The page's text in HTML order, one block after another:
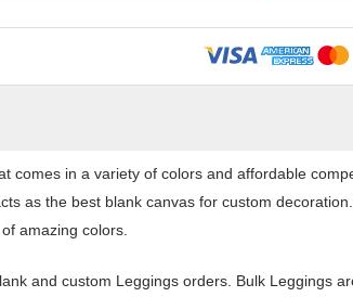
comes in a variety of colors and affordable
as the best blank canvas for custom
amazing colors.
and custom Leggings orders. Bulk Leggings